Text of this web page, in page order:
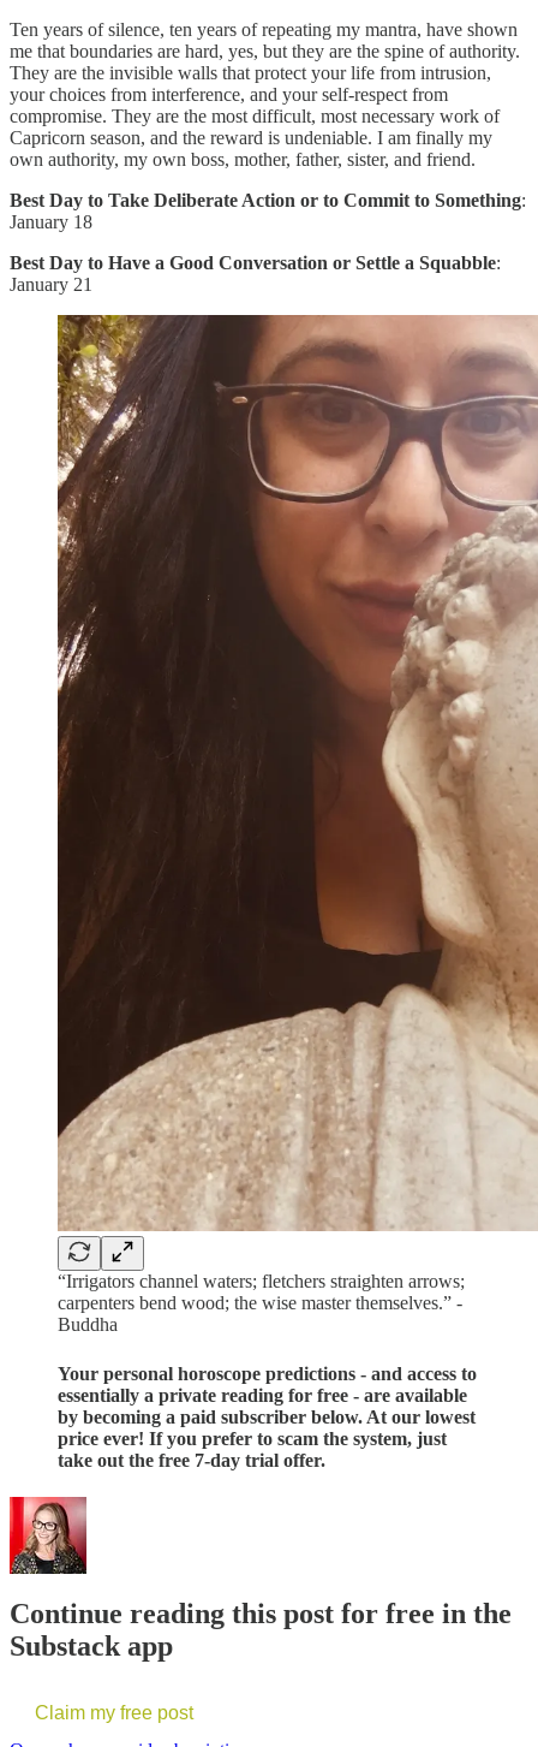
Ten years of silence, ten years of repeating my mantra, have shown
me that boundaries are hard, yes, but they are the spine of authority.
They are the invisible walls that protect your life from intrusion,
your choices from interference, and your self-respect from
compromise. They are the most difficult, most necessary work of
Capricorn season, and the reward is undeniable. I am finally my
own authority, my own boss, mother, father, sister, and friend.
Best Day to Take Deliberate Action or to Commit to Something:
January 18
Best Day to Have a Good Conversation or Settle a Squabble:
January 21
“Irrigators channel waters; fletchers straighten arrows;
carpenters bend wood; the wise master themselves.” -
Buddha
Your personal horoscope predictions - and access to
essentially a private reading for free - are available
by becoming a paid subscriber below. At our lowest
price ever! If you prefer to scam the system, just
take out the free 7-day trial offer.
Continue reading this post for free in the
Substack app
Claim my free post